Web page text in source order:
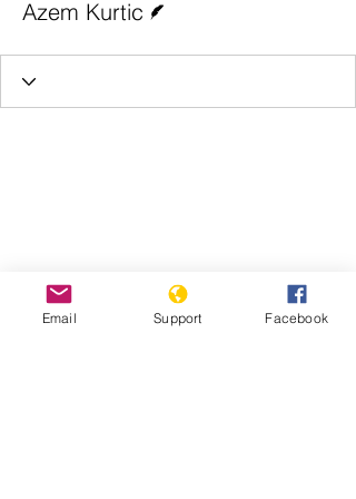
Azem Kurtic
Email Support Facebook